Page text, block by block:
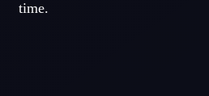
time.